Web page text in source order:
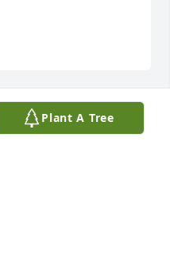
family Cathy, we had
Plant A Tree